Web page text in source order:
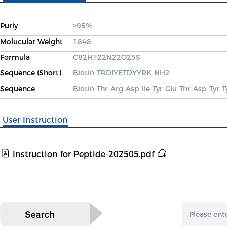
Puriy
≥95%
Molucular Weight
1848
Formula
C82H122N22O25S
Sequence (Short)
Biotin-TRDIYETDYYRK-NH2
Sequence
Biotin-Thr-Arg-Asp-Ile-Tyr-Glu-Thr-Asp-Tyr-
User Instruction
Instruction for Peptide-202505.pdf